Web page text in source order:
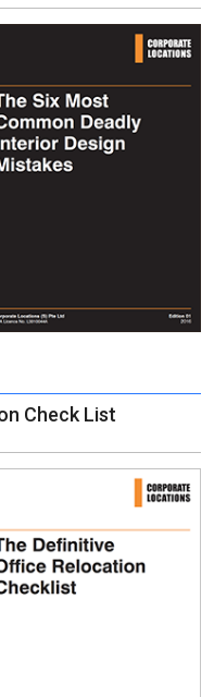
Check List